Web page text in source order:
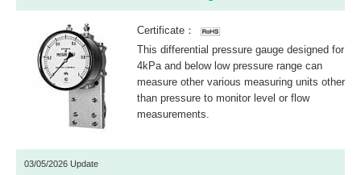
Certificate：
This differential pressure gauge designed for
4kPa and below low pressure range can
measure other various measuring units other
than pressure to monitor level or flow
measurements.
03/05/2026 Update